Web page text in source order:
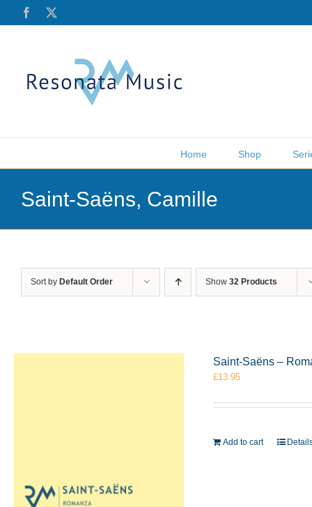
Facebook
Home Shop
Saint-Saëns, Camille
Sort by Default Order Show 32 Products
Saint-Saëns –
£13.95
Add to cart